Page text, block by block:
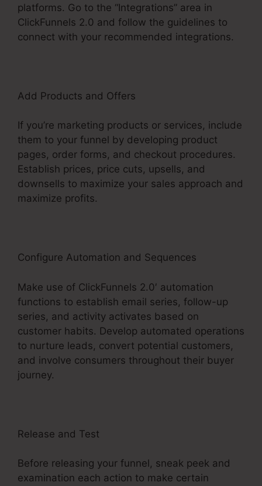
platforms. Go to the “Integrations” area in
ClickFunnels 2.0 and follow the guidelines to
connect with your recommended integrations.
Add Products and Offers
If you’re marketing products or services, include
them to your funnel by developing product
pages, order forms, and checkout procedures.
Establish prices, price cuts, upsells, and
downsells to maximize your sales approach and
maximize profits.
Configure Automation and Sequences
Make use of ClickFunnels 2.0′ automation
functions to establish email series, follow-up
series, and activity activates based on
customer habits. Develop automated operations
to nurture leads, convert potential customers,
and involve consumers throughout their buyer
journey.
Release and Test
Before releasing your funnel, sneak peek and
examination each action to make certain